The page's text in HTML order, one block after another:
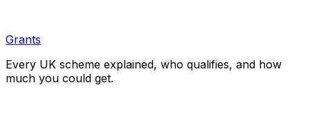
Grants
Every UK scheme explained, who qualifies, and how
much you could get.